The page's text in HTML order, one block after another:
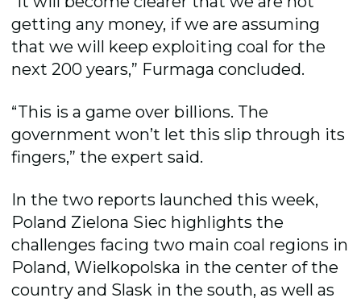
getting any money, if we are assuming
that we will keep exploiting coal for the
next 200 years,” Furmaga concluded.
“This is a game over billions. The
government won’t let this slip through its
fingers,” the expert said.
In the two reports launched this week,
Poland Zielona Siec highlights the
challenges facing two main coal regions in
Poland, Wielkopolska in the center of the
country and Slask in the south, as well as